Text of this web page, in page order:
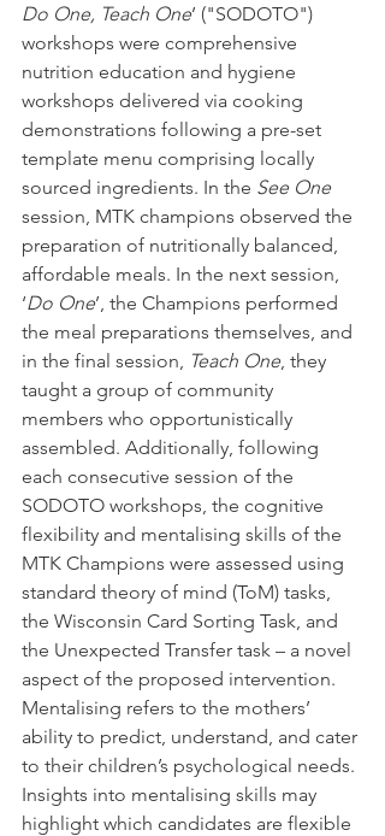
Do One, Teach One’ ("SODOTO")
workshops were comprehensive
nutrition education and hygiene
workshops delivered via cooking
demonstrations following a pre-set
template menu comprising locally
sourced ingredients. In the See One
session, MTK champions observed the
preparation of nutritionally balanced,
affordable meals. In the next session,
‘Do One’, the Champions performed
the meal preparations themselves, and
in the final session,
Teach One, they
taught a group of community
members who opportunistically
assembled. Additionally, following
each consecutive session of the
SODOTO workshops, the cognitive
flexibility and mentalising skills of the
MTK Champions were assessed using
standard theory of mind (ToM) tasks,
the Wisconsin Card Sorting Task, and
the Unexpected Transfer task – a novel
aspect of the proposed intervention.
Mentalising refers to the mothers’
ability to predict, understand, and cater
to their children’s psychological needs.
Insights into mentalising skills may
highlight which candidates are flexible